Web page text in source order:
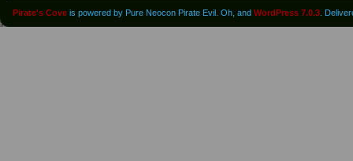
Pirate's Cove is powered by Pure Neocon Pirate Evil. Oh, and WordPress 7.0.3 .